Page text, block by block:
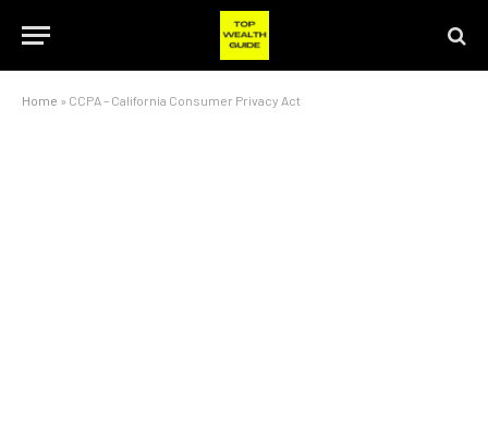
Home » CCPA – California Consumer Privacy Act